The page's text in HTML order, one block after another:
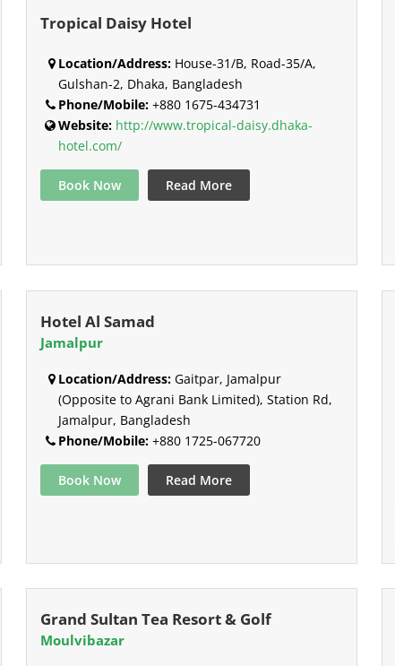
Tropical Daisy Hotel
Location/Address:House-31/B, Road-35/A,
Gulshan-2, Dhaka, Bangladesh
Phone/Mobile:+880 1675-434731
Website: http://www.tropical-daisy.dhaka-
hotel.com/
Book Now Read More
Hotel Al Samad
Jamalpur
Location/Address:Gaitpar, Jamalpur
(Opposite to Agrani Bank Limited), Station Rd,
Jamalpur, Bangladesh
Phone/Mobile:+880 1725-067720
Book Now Read More
Grand Sultan Tea Resort & Golf
Moulvibazar